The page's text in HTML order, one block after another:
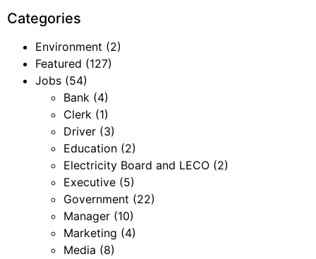
Categories
Environment (2)
Featured (127)
Jobs (54)
Bank (4)
Clerk (1)
Driver (3)
Education (2)
Electricity Board and LECO (2)
Executive (5)
Government (22)
Manager (10)
Marketing (4)
Media (8)